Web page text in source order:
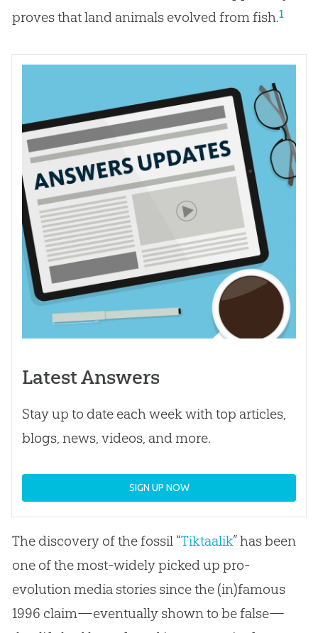
proves that land animals evolved from fish.1
Latest Answers
Stay up to date each week with top articles,
blogs, news, videos, and more.
SIGN UP NOW
The discovery of the fossil “Tiktaalik” has been
one of the most-widely picked up pro-
evolution media stories since the (in)famous
1996 claim—eventually shown to be false—